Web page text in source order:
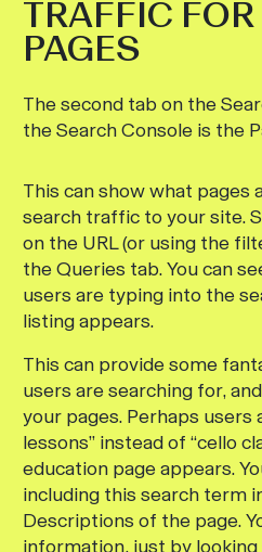
TRAFFIC
PAGES
The second tab on the
the Search Console is the
This can show what pages
search traffic to your site.
on the URL (or using the
the Queries tab. You can
users are typing into the
listing appears.
This can provide some
users are searching for,
your pages. Perhaps users
lessons” instead of “cello
education page appears.
including this search term
Descriptions of the page.
information, just by